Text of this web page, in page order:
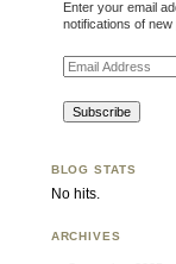
Enter your email
notifications of new
Email Address
BLOG STATS
No hits.
ARCHIVES